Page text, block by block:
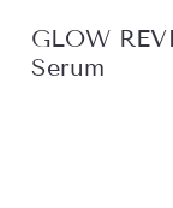
GLOW
Serum